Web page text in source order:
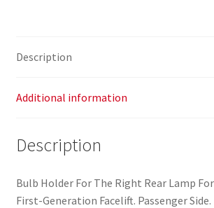
Description
Additional information
Description
Bulb Holder For The Right Rear Lamp For
First-Generation Facelift. Passenger Side.